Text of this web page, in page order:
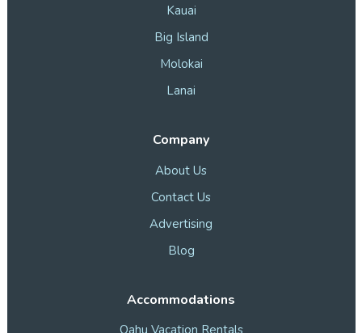
Kauai
Big Island
Molokai
Lanai
Company
About Us
Contact Us
Advertising
Blog
Accommodations